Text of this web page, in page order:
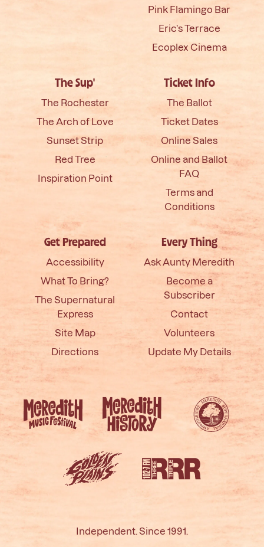
Pink Flamingo Bar
Eric’s Terrace
Ecoplex Cinema
The Sup'
The Rochester
The Arch of Love
Sunset Strip
Red Tree
Inspiration Point
Ticket Info
The Ballot
Ticket Dates
Online Sales
Online and Ballot
FAQ
Terms and
Conditions
Get Prepared
Accessibility
What To Bring?
The Supernatural
Express
Site Map
Directions
Every Thing
Ask Aunty Meredith
Become a
Subscriber
Contact
Volunteers
Update My Details
Independent. Since 1991.